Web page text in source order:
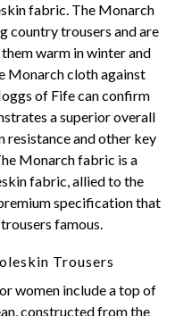
fabric. The Monarch
country trousers and are
warm in winter and
Monarch cloth against
of Fife can confirm
a superior overall
resistance and other key
Monarch fabric is a
fabric, allied to the
specification that
famous.
Trousers
women include a top of
constructed from the